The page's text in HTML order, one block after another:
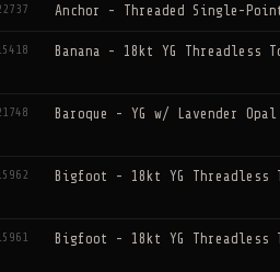
Anchor - Threaded Single-
Banana - 18kt YG Threadless
Baroque - YG w/ Lavender
Bigfoot - 18kt YG Threadless
Bigfoot - 18kt YG Threadless